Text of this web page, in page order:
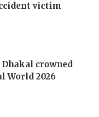
victim
Dhakal crowned
World 2026